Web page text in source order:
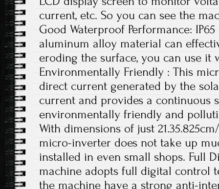
current, etc. So you can see the
Good Waterproof Performance:
aluminum alloy material can
eroding the surface, you can use it
Environmentally Friendly : This
direct current generated by the
current and provides a continuous
environmentally friendly and
With dimensions of just
micro-inverter does not take up
installed in even small shops. Full
machine adopts full digital control
the machine have a strong anti-